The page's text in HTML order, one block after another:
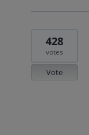
428
votes
Vote